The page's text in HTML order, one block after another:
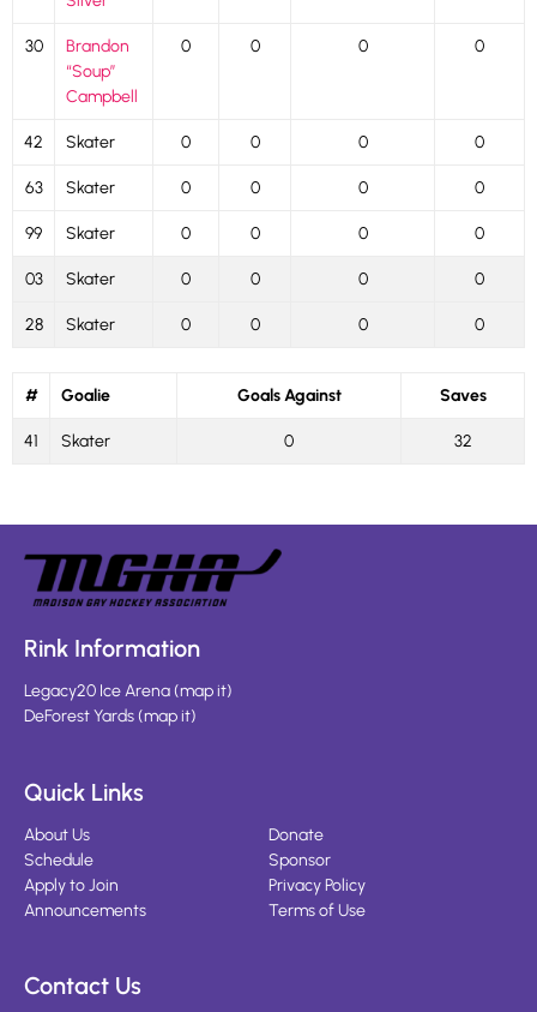
30
Brandon
“Soup”
Campbell
0 0 0 0
42 Skater 0 0 0 0
63 Skater 0 0 0 0
99 Skater 0 0 0 0
03 Skater 0 0 0 0
28 Skater 0 0 0 0
# Goalie Goals Against Saves
41 Skater 0 32
Rink Information
Legacy20 Ice Arena(map it)
DeForest Yards(map it)
Quick Links
About Us
Schedule
Apply to Join
Announcements
Donate
Sponsor
Privacy Policy
Terms of Use
Contact Us